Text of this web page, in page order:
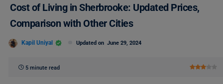
Cost of Living in Sherbrooke: Updated Prices,
Comparison with Other Cities
Kapil Uniyal Updated on June 29, 2024
5 minute read